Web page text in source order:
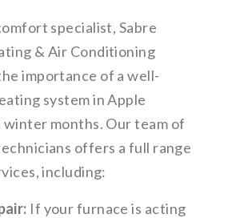
specialist, Sabre
& Air Conditioning
importance of a well-
system in Apple
winter months. Our team of
offers a full range
including:
If your furnace is acting